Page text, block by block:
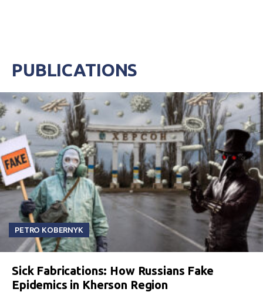
PUBLICATIONS
PETRO KOBERNYK
Sick Fabrications: How Russians Fake
Epidemics in Kherson Region